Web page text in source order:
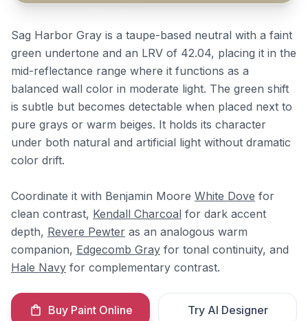
Sag Harbor Gray is a taupe-based neutral with a faint
green undertone and an LRV of 42.04, placing it in the
mid-reflectance range where it functions as a
balanced wall color in moderate light. The green shift
is subtle but becomes detectable when placed next to
pure grays or warm beiges. It holds its character
under both natural and artificial light without dramatic
color drift.
Coordinate it with Benjamin Moore White Dove for
clean contrast, Kendall Charcoal for dark accent
depth, Revere Pewter as an analogous warm
companion, Edgecomb Gray for tonal continuity, and
Hale Navy for complementary contrast.
Buy Paint Online Try AI Designer